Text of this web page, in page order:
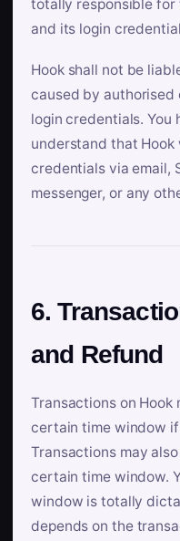
totally responsible
and its login
Hook shall not be
caused by authorised
login credentials. You
understand that
credentials via email,
messenger, or any
6.
and Refund
Transactions on
certain time window
Transactions may
certain time window.
window is totally
depends on the